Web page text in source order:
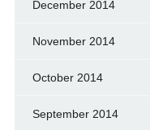
December 2014
November 2014
October 2014
September 2014